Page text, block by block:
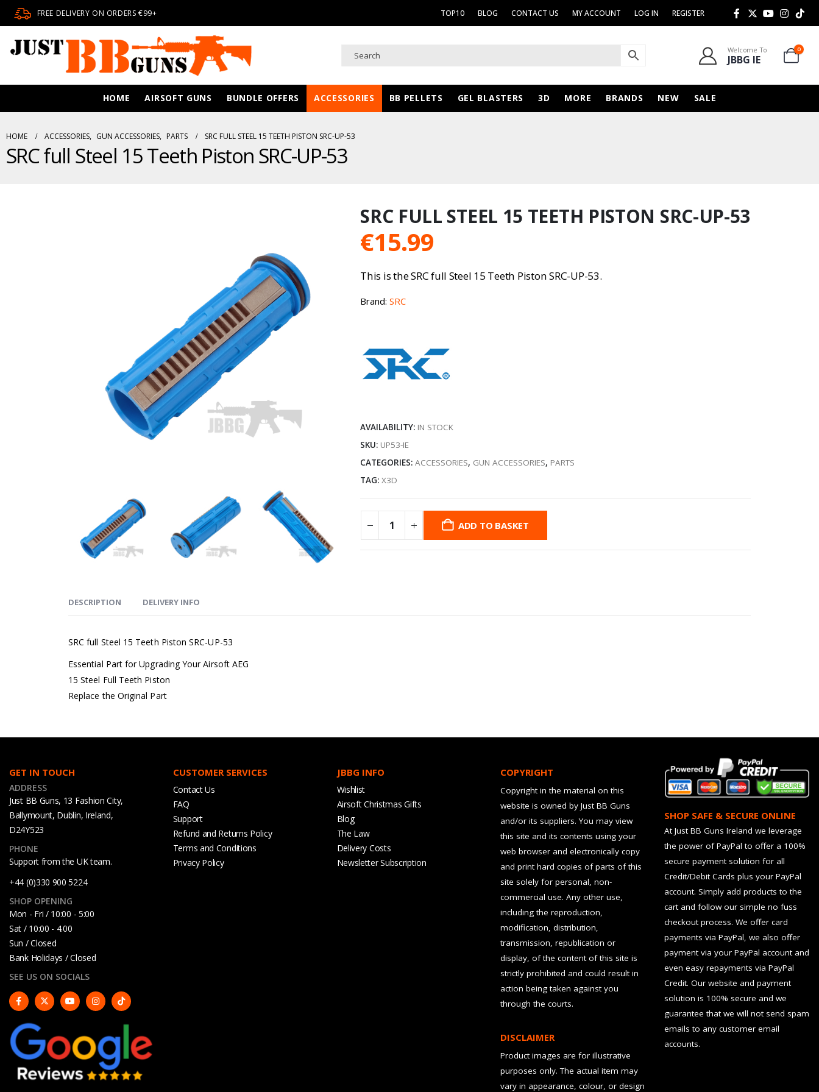
FREE DELIVERY ON ORDERS €99+ TOP10 BLOG CONTACT US MY ACCOUNT LOG IN REGISTER
Welcome To
JBBG IE
0
HOME AIRSOFT GUNS BUNDLE OFFERS ACCESSORIES BB PELLETS GEL BLASTERS 3D MORE BRANDS NEW SALE
HOME ACCESSORIES, GUN ACCESSORIES, PARTS SRC FULL STEEL 15 TEETH PISTON SRC-UP-53
SRC full Steel 15 Teeth Piston SRC-UP-53
SRC FULL STEEL 15 TEETH PISTON SRC-UP-53
€15.99
This is the SRC full Steel 15 Teeth Piston SRC-UP-53.
Brand:SRC
AVAILABILITY: IN STOCK
SKU: UP53-IE
CATEGORIES:ACCESSORIES, GUN ACCESSORIES, PARTS
TAG:X3D
ADD TO BASKET
DESCRIPTION DELIVERY INFO
SRC full Steel 15 Teeth Piston SRC-UP-53
Essential Part for Upgrading Your Airsoft AEG
15 Steel Full Teeth Piston
Replace the Original Part
GET IN TOUCH
ADDRESS
Just BB Guns, 13 Fashion City,
Ballymount, Dublin, Ireland,
D24Y523
PHONE
Support from the UK team.
+44 (0)330 900 5224
SHOP OPENING
Mon - Fri / 10:00 - 5:00
Sat / 10:00 - 4.00
Sun / Closed
Bank Holidays / Closed
SEE US ON SOCIALS
CUSTOMER SERVICES
Contact Us
FAQ
Support
Refund and Returns Policy
Terms and Conditions
Privacy Policy
JBBG INFO
Wishlist
Airsoft Christmas Gifts
Blog
The Law
Delivery Costs
Newsletter Subscription
COPYRIGHT
Copyright in the material on this
website is owned by Just BB Guns
and/or its suppliers. You may view
this site and its contents using your
web browser and electronically copy
and print hard copies of parts of this
site solely for personal, non-
commercial use. Any other use,
including the reproduction,
modification, distribution,
transmission, republication or
display, of the content of this site is
strictly prohibited and could result in
action being taken against you
through the courts.
DISCLAIMER
Product images are for illustrative
purposes only. The actual item may
vary in appearance, colour, or design
SHOP SAFE & SECURE ONLINE
At Just BB Guns Ireland we leverage
the power of PayPal to offer a 100%
secure payment solution for all
Credit/Debit Cards plus your PayPal
account. Simply add products to the
cart and follow our simple no fuss
checkout process. We offer card
payments via PayPal, we also offer
payment via your PayPal account and
even easy repayments via PayPal
Credit. Our website and payment
solution is 100% secure and we
guarantee that we will not send spam
emails to any customer email
accounts.